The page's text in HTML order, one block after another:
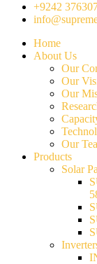
+9242
Home
About Us
Our
Our
Our
Our
Products
Solar